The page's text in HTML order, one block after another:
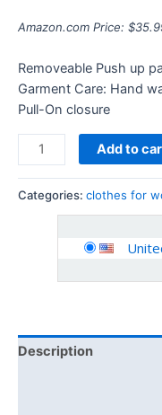
Amazon.com Price: $
Removeable Push up
Garment Care: Hand
Pull-On closure
Add to
Categories: clothes for
Description